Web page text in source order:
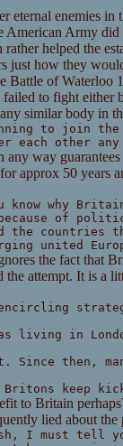
eternal enemies
American Army
helped the
just how they
of Waterloo
to fight either
similar body in
to join
each other any
any way
approx 50 years
why
of
the
united
the fact that
attempt. It is a
living in
then,
Britons keep
to Britain
lied about the
I must tell